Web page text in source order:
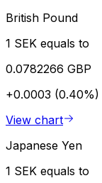
British Pound
1 SEK equals to
0.0782266 GBP
+0.0003 (0.40%)
View chart
Japanese Yen
1 SEK equals to